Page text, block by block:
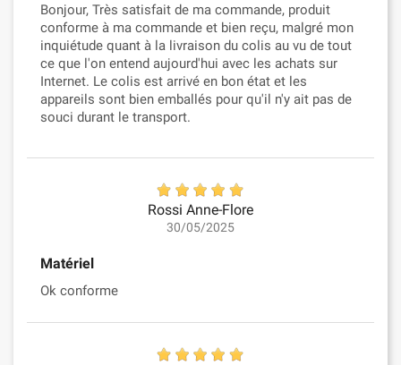
Bonjour, Très satisfait de ma commande, produit
conforme à ma commande et bien reçu, malgré mon
inquiétude quant à la livraison du colis au vu de tout
ce que l'on entend aujourd'hui avec les achats sur
Internet. Le colis est arrivé en bon état et les
appareils sont bien emballés pour qu'il n'y ait pas de
souci durant le transport.
Rossi Anne-Flore
30/05/2025
Matériel
Ok conforme